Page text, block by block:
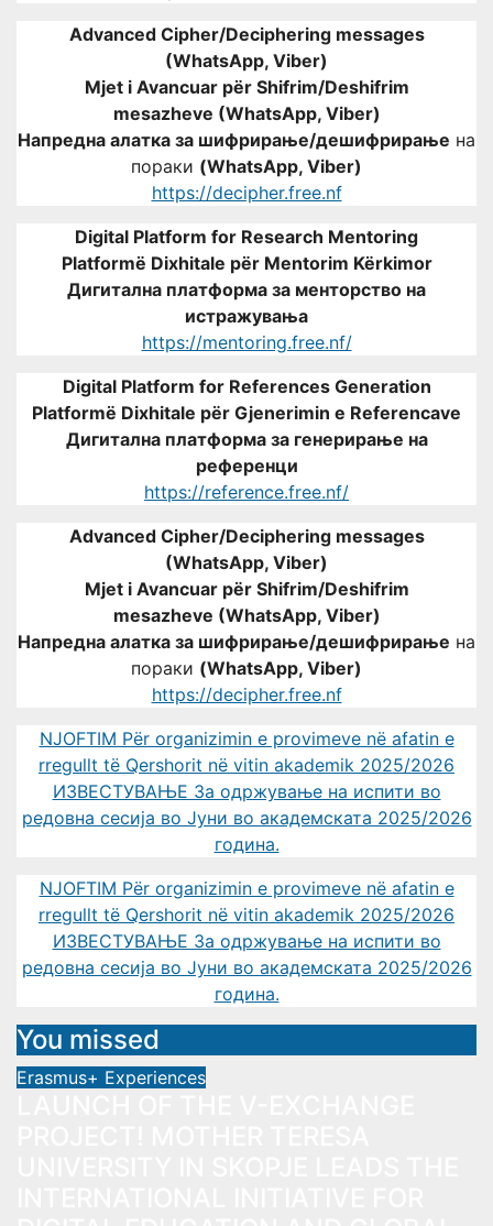
Advanced Cipher/Deciphering messages
(WhatsApp, Viber)
Mjet i Avancuar për Shifrim/Deshifrim
mesazheve (WhatsApp, Viber)
Напредна алатка за шифрирање/дешифрирање на
пораки (WhatsApp, Viber)
https://decipher.free.nf
Digital Platform for Research Mentoring
Platformë Dixhitale për Mentorim Kërkimor
Дигитална платформа за менторство на
истражувања
https://mentoring.free.nf/
Digital Platform for References Generation
Platformë Dixhitale për Gjenerimin e Referencave
Дигитална платформа за генерирање на
референци
https://reference.free.nf/
Advanced Cipher/Deciphering messages
(WhatsApp, Viber)
Mjet i Avancuar për Shifrim/Deshifrim
mesazheve (WhatsApp, Viber)
Напредна алатка за шифрирање/дешифрирање на
пораки (WhatsApp, Viber)
https://decipher.free.nf
NJOFTIM Për organizimin e provimeve në afatin e
rregullt të Qershorit në vitin akademik 2025/2026
ИЗВЕСТУВАЊЕ За одржување на испити во
редовна сесија во Јуни во академската 2025/2026
година.
NJOFTIM Për organizimin e provimeve në afatin e
rregullt të Qershorit në vitin akademik 2025/2026
ИЗВЕСТУВАЊЕ За одржување на испити во
редовна сесија во Јуни во академската 2025/2026
година.
You missed
Erasmus+ Experiences